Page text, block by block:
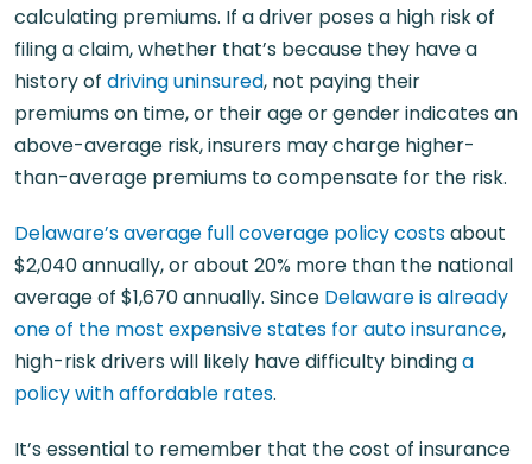
calculating premiums. If a driver poses a high risk of
filing a claim, whether that’s because they have a
history of driving uninsured, not paying their
premiums on time, or their age or gender indicates an
above-average risk, insurers may charge higher-
than-average premiums to compensate for the risk.
Delaware’s average full coverage policy costsabout
$2,040 annually, or about 20% more than the national
average of $1,670 annually. Since Delaware is already
one of the most expensive states for auto insurance,
high-risk drivers will likely have difficulty bindinga
policy with affordable rates.
It’s essential to remember that the cost of insurance